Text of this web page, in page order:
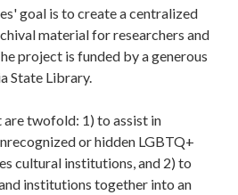
goal is to create a centralized
material for researchers and
project is funded by a generous
State Library.
twofold: 1) to assist in
or hidden LGBTQ+
cultural institutions, and 2) to
institutions together into an